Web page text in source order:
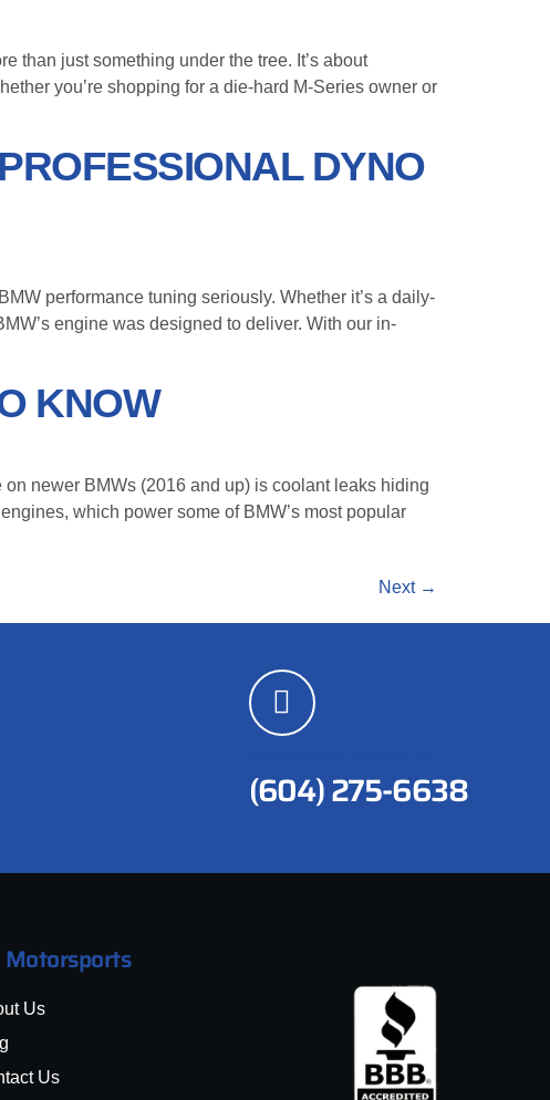
than just something under the tree. It’s about
you’re shopping for a die-hard M-Series owner or
DYNO
performance tuning seriously. Whether it’s a daily-
engine was designed to deliver. With our in-
KNOW
newer BMWs (2016 and up) is coolant leaks hiding
which power some of BMW’s most popular
Next →
(604) 275-6638
Motorsports
Us
Us